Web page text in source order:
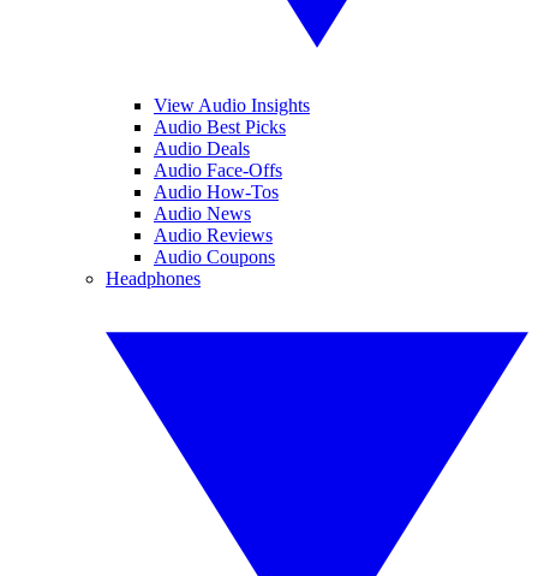
View Audio Insights
Audio Best Picks
Audio Deals
Audio Face-Offs
Audio How-Tos
Audio News
Audio Reviews
Audio Coupons
Headphones